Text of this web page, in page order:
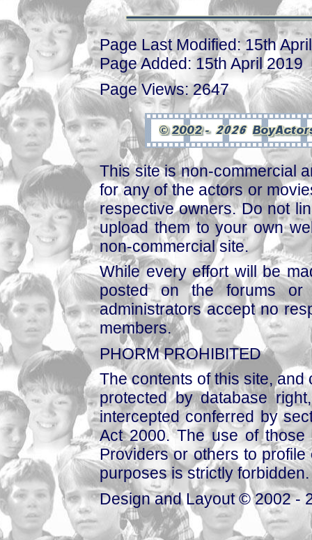
Page Last Modified: 15th
Page Added: 15th April 2019
Page Views: 2647
This site is non-commercial
for any of the actors or
respective owners. Do not
upload them to your own
non-commercial site.
While every effort will be
posted on the forums or
administrators accept no
members.
PHORM PROHIBITED
The contents of this site,
protected by database
intercepted conferred by
Act 2000. The use of those
Providers or others to
purposes is strictly forbidden.
Design and Layout © 2002 -